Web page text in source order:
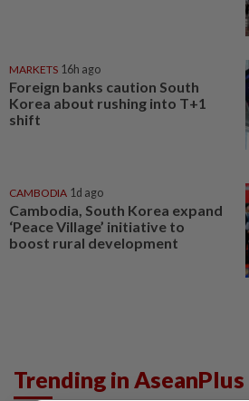
MARKETS 16h ago
Foreign banks caution South
Korea about rushing into T+1
shift
CAMBODIA 1d ago
Cambodia, South Korea expand
‘Peace Village’ initiative to
boost rural development
Trending in AseanPlus